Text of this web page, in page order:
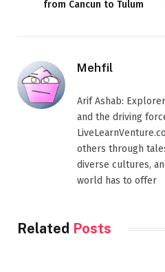
from Cancun to Tulum
Mehfil
Arif Ashab:
and the driving
others through
diverse cultures,
world has to offer
Related Posts